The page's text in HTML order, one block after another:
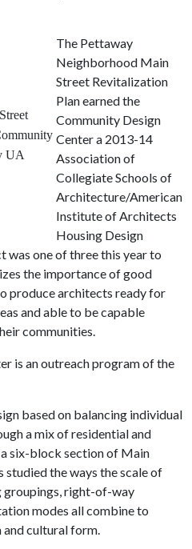
UA
The Pettaway
Neighborhood Main
Street Revitalization
Plan earned the
Community Design
Center a 2013-14
Association of
Collegiate Schools of
Architecture/American
Institute of Architects
Housing Design
was one of three this year to
the importance of good
produce architects ready for
and able to be capable
communities.
is an outreach program of the
based on balancing individual
a mix of residential and
six-block section of Main
studied the ways the scale of
groupings, right-of-way
modes all combine to
cultural form.